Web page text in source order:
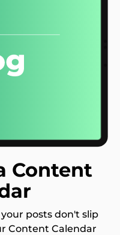
Content
posts don't slip
Content Calendar